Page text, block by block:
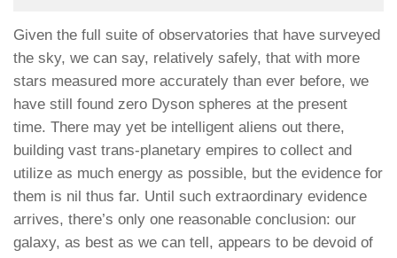
Given the full suite of observatories that have surveyed
the sky, we can say, relatively safely, that with more
stars measured more accurately than ever before, we
have still found zero Dyson spheres at the present
time. There may yet be intelligent aliens out there,
building vast trans-planetary empires to collect and
utilize as much energy as possible, but the evidence for
them is nil thus far. Until such extraordinary evidence
arrives, there’s only one reasonable conclusion: our
galaxy, as best as we can tell, appears to be devoid of